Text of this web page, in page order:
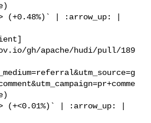
gh/apache/hudi/pull/189